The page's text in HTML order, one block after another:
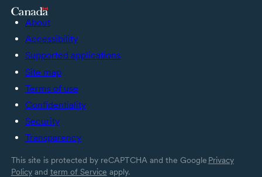
About
Accessibility
Supported applications
Site map
Terms of use
Confidentiality
Security
Transparency
This site is protected by reCAPTCHA and the Google Privacy
Policyand term of Service apply.